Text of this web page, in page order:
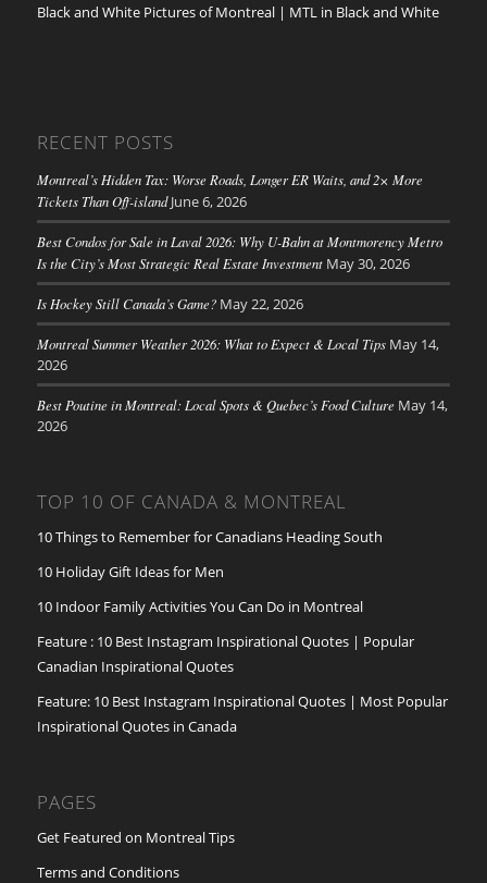
Black and White Pictures of Montreal | MTL in Black and White
RECENT POSTS
Montreal’s Hidden Tax: Worse Roads, Longer ER Waits, and 2× More
Tickets Than Off-island June 6, 2026
Best Condos for Sale in Laval 2026: Why U-Bahn at Montmorency Metro
Is the City’s Most Strategic Real Estate Investment May 30, 2026
Is Hockey Still Canada’s Game? May 22, 2026
Montreal Summer Weather 2026: What to Expect & Local Tips May 14,
2026
Best Poutine in Montreal: Local Spots & Quebec’s Food Culture May 14,
2026
TOP 10 OF CANADA & MONTREAL
10 Things to Remember for Canadians Heading South
10 Holiday Gift Ideas for Men
10 Indoor Family Activities You Can Do in Montreal
Feature : 10 Best Instagram Inspirational Quotes | Popular
Canadian Inspirational Quotes
Feature: 10 Best Instagram Inspirational Quotes | Most Popular
Inspirational Quotes in Canada
PAGES
Get Featured on Montreal Tips
Terms and Conditions